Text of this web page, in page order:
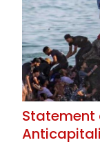
Statement